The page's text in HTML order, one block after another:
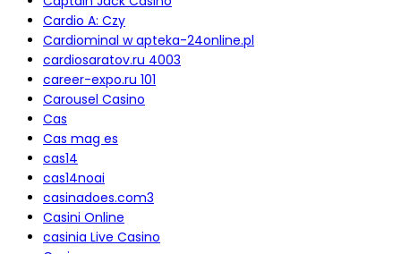
Cardio A: Czy
Cardiominal w apteka-24online.pl
cardiosaratov.ru 4003
career-expo.ru 101
Carousel Casino
Cas
Cas mag es
cas14
cas14noai
casinadoes.com3
Casini Online
casinia Live Casino